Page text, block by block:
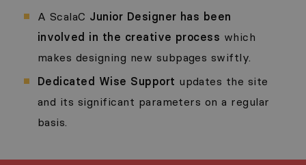
A ScalaC Junior Designer has been
involved in the creative process which
makes designing new subpages swiftly.
Dedicated Wise Support updates the site
and its significant parameters on a regular
basis.